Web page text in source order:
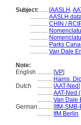
Subject: ..... [AASLH ,
............ AASLH
............ CHIN /
............
............
............ Parks
............ Van Dale
Note:
English .......... [VP]
.......... Harris,
Dutch
.......... [AAT-Ned]
.......... AAT-Ned
.......... Van Dale
German.......... [IfM-SMB-
.......... IfM Berlin